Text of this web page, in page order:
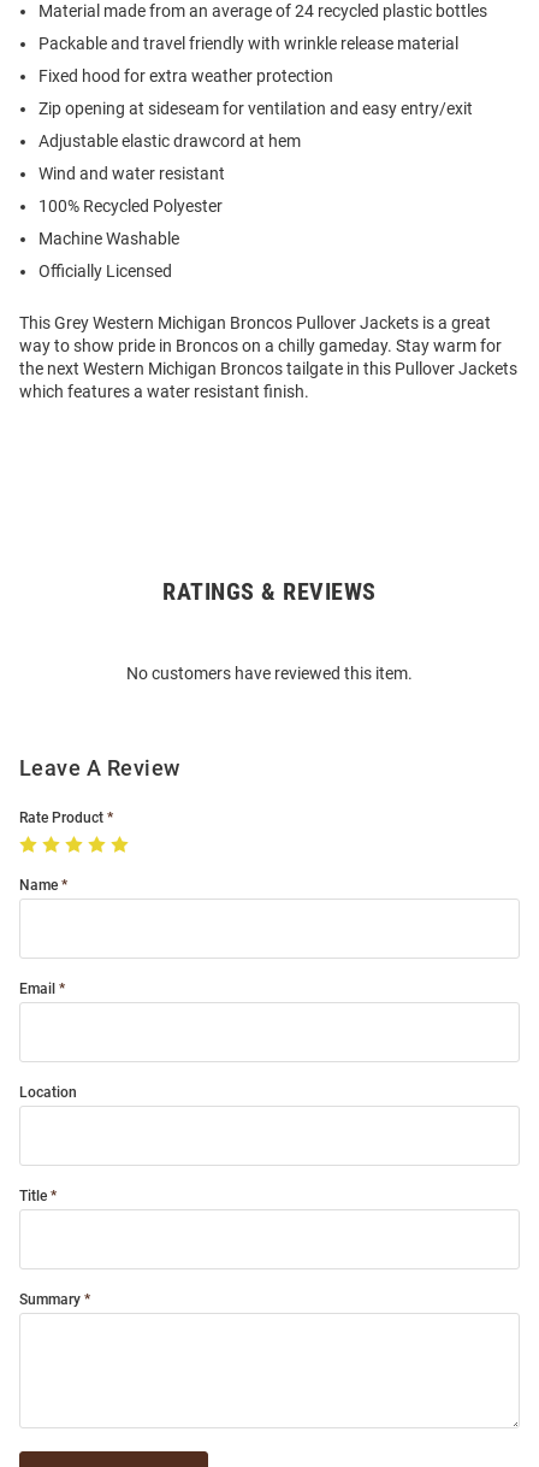
Material made from an average of 24 recycled plastic bottles
Packable and travel friendly with wrinkle release material
Fixed hood for extra weather protection
Zip opening at sideseam for ventilation and easy entry/exit
Adjustable elastic drawcord at hem
Wind and water resistant
100% Recycled Polyester
Machine Washable
Officially Licensed
This Grey Western Michigan Broncos Pullover Jackets is a great
way to show pride in Broncos on a chilly gameday. Stay warm for
the next Western Michigan Broncos tailgate in this Pullover Jackets
which features a water resistant finish.
RATINGS & REVIEWS
No customers have reviewed this item.
Leave A Review
Rate Product
Name
Email
Location
Title
Summary